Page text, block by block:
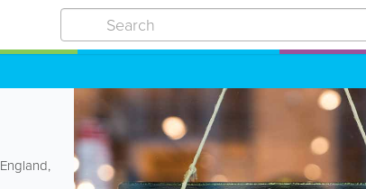
England,